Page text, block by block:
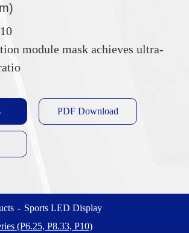
module mask achieves ultra-
PDF Download
Sports LED Display
(P6.25, P8.33, P10)